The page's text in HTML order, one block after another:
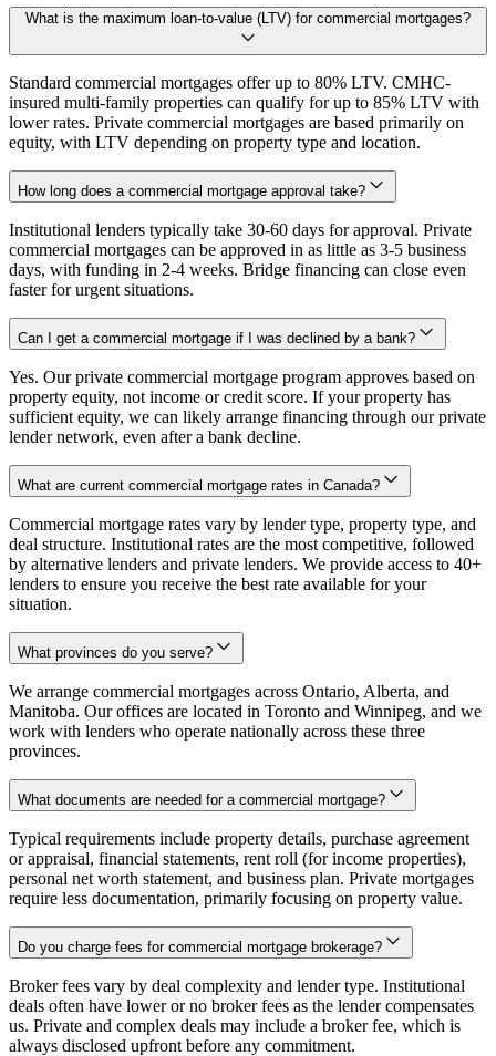
What is the maximum loan-to-value (LTV) for commercial mortgages?
Standard commercial mortgages offer up to 80% LTV. CMHC-
insured multi-family properties can qualify for up to 85% LTV with
lower rates. Private commercial mortgages are based primarily on
equity, with LTV depending on property type and location.
How long does a commercial mortgage approval take?
Institutional lenders typically take 30-60 days for approval. Private
commercial mortgages can be approved in as little as 3-5 business
days, with funding in 2-4 weeks. Bridge financing can close even
faster for urgent situations.
Can I get a commercial mortgage if I was declined by a bank?
Yes. Our private commercial mortgage program approves based on
property equity, not income or credit score. If your property has
sufficient equity, we can likely arrange financing through our private
lender network, even after a bank decline.
What are current commercial mortgage rates in Canada?
Commercial mortgage rates vary by lender type, property type, and
deal structure. Institutional rates are the most competitive, followed
by alternative lenders and private lenders. We provide access to 40+
lenders to ensure you receive the best rate available for your
situation.
What provinces do you serve?
We arrange commercial mortgages across Ontario, Alberta, and
Manitoba. Our offices are located in Toronto and Winnipeg, and we
work with lenders who operate nationally across these three
provinces.
What documents are needed for a commercial mortgage?
Typical requirements include property details, purchase agreement
or appraisal, financial statements, rent roll (for income properties),
personal net worth statement, and business plan. Private mortgages
require less documentation, primarily focusing on property value.
Do you charge fees for commercial mortgage brokerage?
Broker fees vary by deal complexity and lender type. Institutional
deals often have lower or no broker fees as the lender compensates
us. Private and complex deals may include a broker fee, which is
always disclosed upfront before any commitment.